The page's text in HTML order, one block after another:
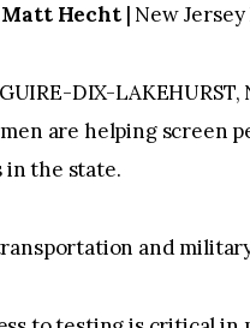
Matt Hecht| New
DIX-
are helping screen
the state.
and